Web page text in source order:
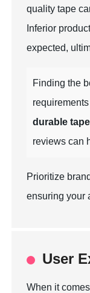
quality tape
Inferior
expected,
Finding the
durable tape
reviews can
Prioritize
ensuring your
User
When it